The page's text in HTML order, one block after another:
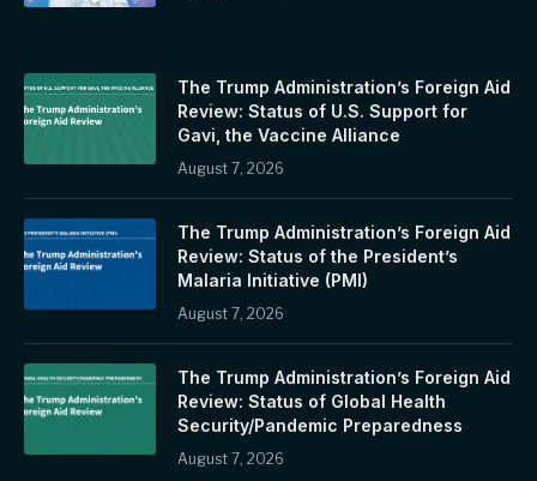
The Trump Administration’s Foreign Aid
Review: Status of U.S. Support for
Gavi, the Vaccine Alliance
August 7, 2026
The Trump Administration’s Foreign Aid
Review: Status of the President’s
Malaria Initiative (PMI)
August 7, 2026
The Trump Administration’s Foreign Aid
Review: Status of Global Health
Security/Pandemic Preparedness
August 7, 2026